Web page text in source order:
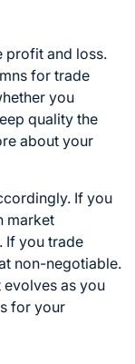
profit and loss.
for trade
you
quality the
about your
If you
market
If you trade
non-negotiable.
as you
for your